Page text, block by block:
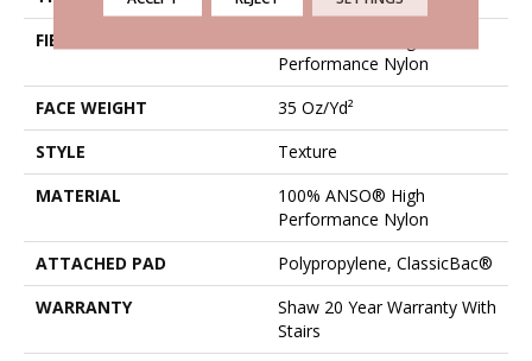
FIBER
Performance Nylon
FACE WEIGHT
35 Oz/yd²
STYLE
Texture
MATERIAL
100% ANSO® High
Performance Nylon
ATTACHED PAD
Polypropylene, ClassicBac®
WARRANTY
Shaw 20 Year Warranty With
Stairs